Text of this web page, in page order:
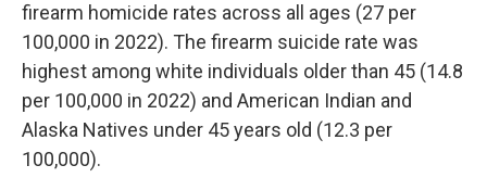
firearm homicide rates across all ages (27 per
100,000 in 2022). The firearm suicide rate was
highest among white individuals older than 45 (14.8
per 100,000 in 2022) and American Indian and
Alaska Natives under 45 years old (12.3 per
100,000).